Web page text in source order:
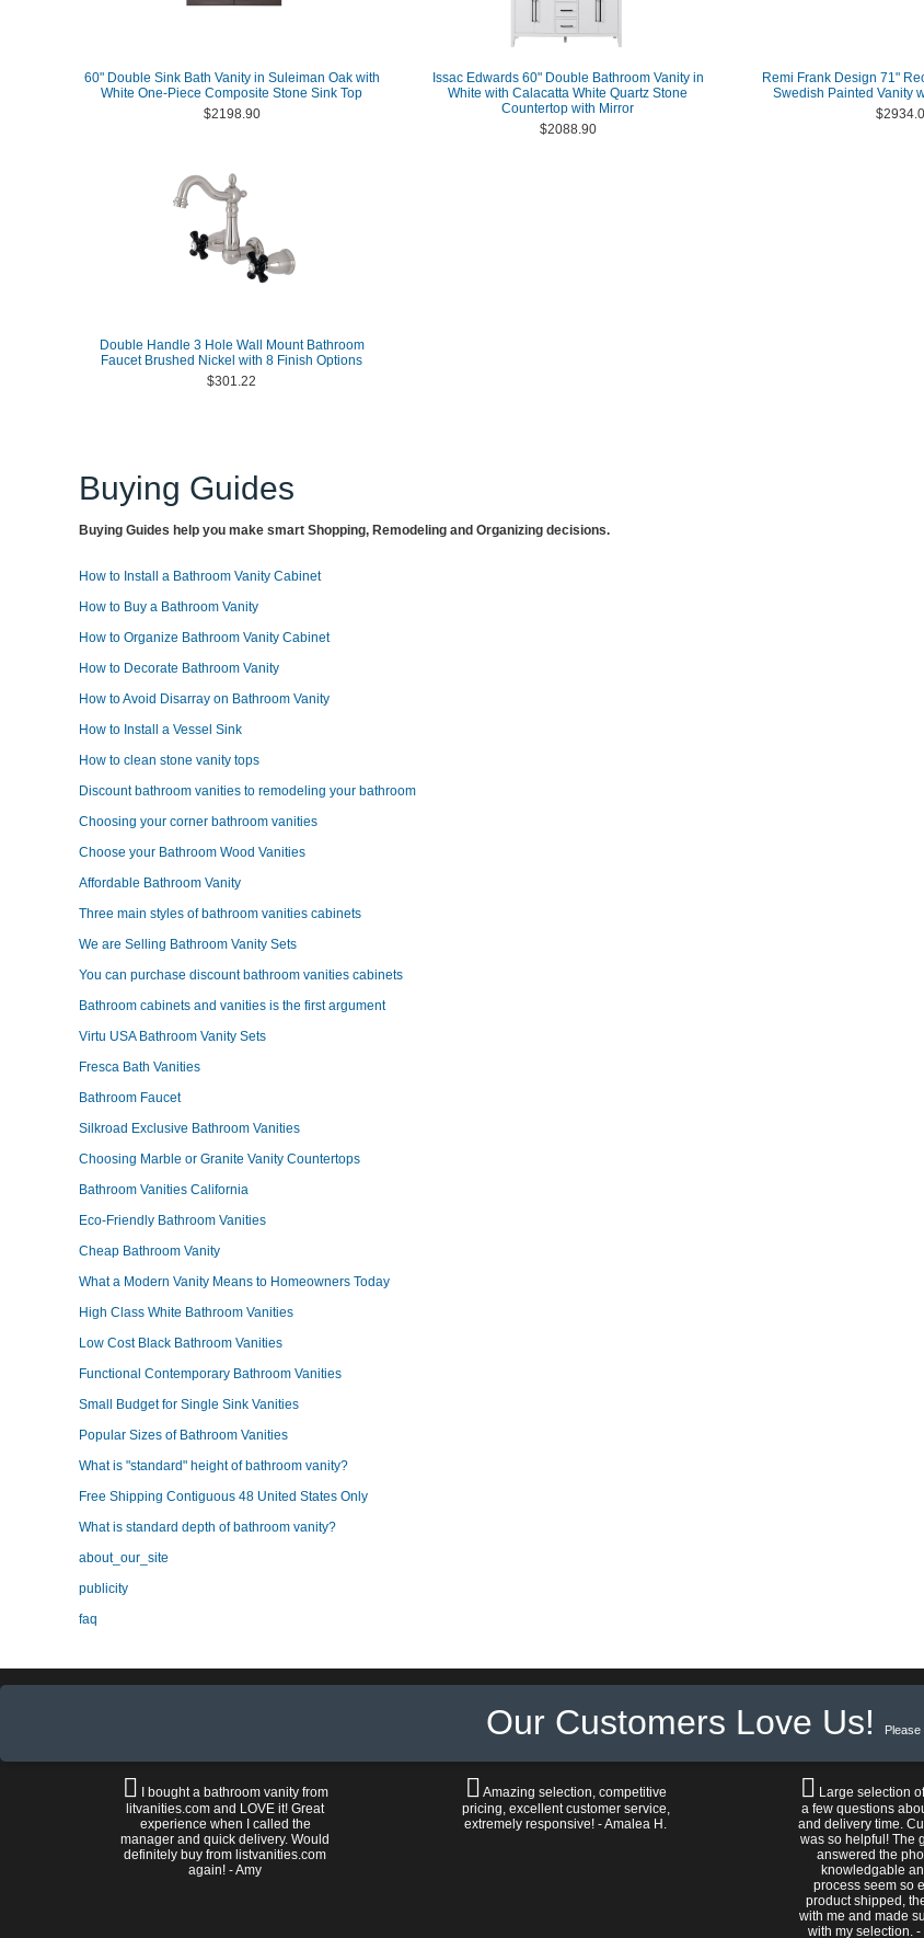
60" Double Sink Bath Vanity in Suleiman Oak with
White One-Piece Composite Stone Sink Top
$2198.90
Issac Edwards 60" Double Bathroom Vanity in
White with Calacatta White Quartz Stone
Countertop with Mirror
$2088.90
Remi Frank Design 71"
Swedish Painted Vanity
Double Handle 3 Hole Wall Mount Bathroom
Faucet Brushed Nickel with 8 Finish Options
$301.22
Buying Guides
Buying Guides help you make smart Shopping, Remodeling and Organizing decisions.
How to Install a Bathroom Vanity Cabinet
How to Buy a Bathroom Vanity
How to Organize Bathroom Vanity Cabinet
How to Decorate Bathroom Vanity
How to Avoid Disarray on Bathroom Vanity
How to Install a Vessel Sink
How to clean stone vanity tops
Discount bathroom vanities to remodeling your bathroom
Choosing your corner bathroom vanities
Choose your Bathroom Wood Vanities
Affordable Bathroom Vanity
Three main styles of bathroom vanities cabinets
We are Selling Bathroom Vanity Sets
You can purchase discount bathroom vanities cabinets
Bathroom cabinets and vanities is the first argument
Virtu USA Bathroom Vanity Sets
Fresca Bath Vanities
Bathroom Faucet
Silkroad Exclusive Bathroom Vanities
Choosing Marble or Granite Vanity Countertops
Bathroom Vanities California
Eco-Friendly Bathroom Vanities
Cheap Bathroom Vanity
What a Modern Vanity Means to Homeowners Today
High Class White Bathroom Vanities
Low Cost Black Bathroom Vanities
Functional Contemporary Bathroom Vanities
Small Budget for Single Sink Vanities
Popular Sizes of Bathroom Vanities
What is "standard" height of bathroom vanity?
Free Shipping Contiguous 48 United States Only
What is standard depth of bathroom vanity?
about_our_site
publicity
faq
Our Customers Love Us!
I bought a bathroom vanity from
litvanities.com and LOVE it! Great
experience when I called the
manager and quick delivery. Would
definitely buy from listvanities.com
again! - Amy
Amazing selection, competitive
pricing, excellent customer service,
extremely responsive! - Amalea H.
Large selection
a few questions
and delivery time.
was so helpful! The
answered the
knowledgable
process seem so
product shipped,
with me and made
with my selection.